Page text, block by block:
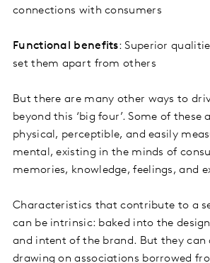
connections with consumers
Functional benefits: Superior
set them apart from others
But there are many other ways to
beyond this ‘big four’. Some of these
physical, perceptible, and easily
mental, existing in the minds of
memories, knowledge, feelings, and
Characteristics that contribute to a
can be intrinsic: baked into the
and intent of the brand. But they can
drawing on associations borrowed